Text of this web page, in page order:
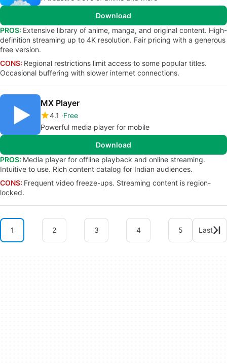
Download
PROS: Extensive library of anime, manga, and original content. High-
definition streaming up to 4K resolution. Fair pricing with a generous
free version.
CONS: Regional restrictions limit access to some popular titles.
Occasional buffering with slower internet connections.
MX Player
4.1
Free
Powerful media player for mobile
Download
PROS: Media player for offline playback and online streaming.
Intuitive to use. Rich content catalog for Indian audiences.
CONS: Frequent video freeze-ups. Streaming content is region-
locked.
1 2 3 4 5 Last